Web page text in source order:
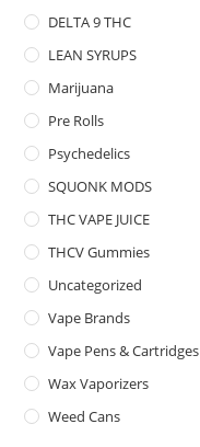
DELTA 9 THC
LEAN SYRUPS
Marijuana
Pre Rolls
Psychedelics
SQUONK MODS
THC VAPE JUICE
THCV Gummies
Uncategorized
Vape Brands
Vape Pens & Cartridges
Wax Vaporizers
Weed Cans